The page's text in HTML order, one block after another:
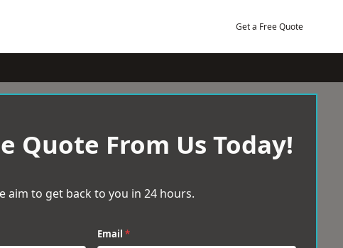
Get a Free Quote
Quote From Us Today!
aim to get back to you in 24 hours.
Email *